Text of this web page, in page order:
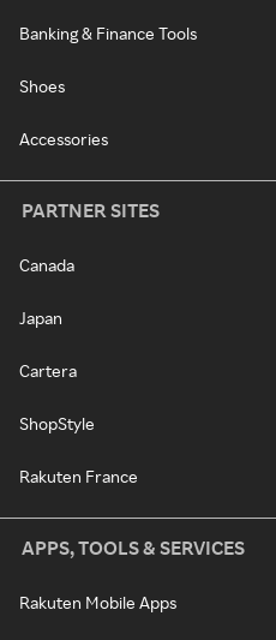
Banking & Finance Tools
Shoes
Accessories
PARTNER SITES
Canada
Japan
Cartera
ShopStyle
Rakuten France
APPS, TOOLS & SERVICES
Rakuten Mobile Apps